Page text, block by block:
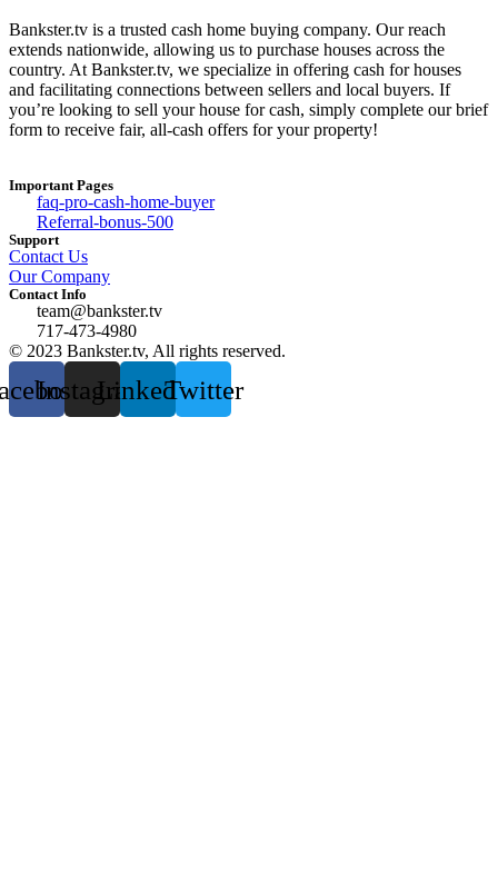
Bankster.tv is a trusted cash home buying company. Our reach
extends nationwide, allowing us to purchase houses across the
country. At Bankster.tv, we specialize in offering cash for houses
and facilitating connections between sellers and local buyers. If
you’re looking to sell your house for cash, simply complete our brief
form to receive fair, all-cash offers for your property!
Important Pages
faq-pro-cash-home-buyer
Referral-bonus-500
Support
Contact Us
Our Company
Contact Info
team@bankster.tv
717-473-4980
© 2023 Bankster.tv, All rights reserved.
InstagramLinkedinTwitter